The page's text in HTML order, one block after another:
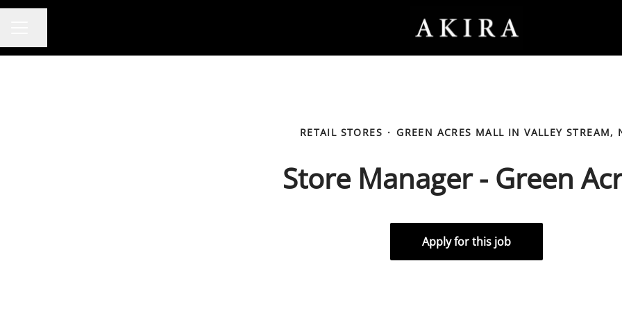
RETAIL STORES · GREEN ACRES MALL IN VALLEY STREAM,
Store Manager - Green
Apply for this job